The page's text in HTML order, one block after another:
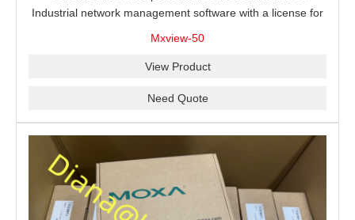
Industrial network management software with a license for
Mxview-50
View Product
Need Quote